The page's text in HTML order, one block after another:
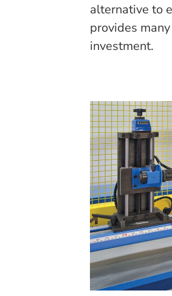
alternative to
provides
investment.